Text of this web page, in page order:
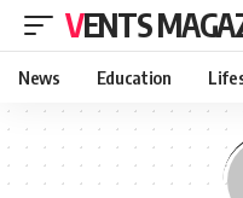
VENTS
News Education